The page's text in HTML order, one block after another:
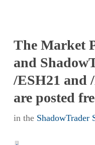
The Market
and
/ESH21 and
are posted
in the ShadowTrader